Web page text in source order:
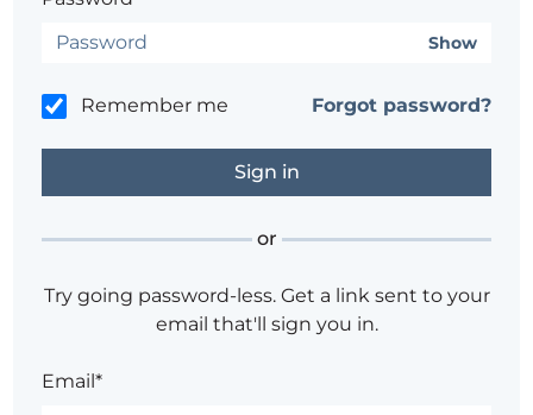
Show
Remember me Forgot password?
or
Try going password-less. Get a link sent to your
email that'll sign you in.
Email*